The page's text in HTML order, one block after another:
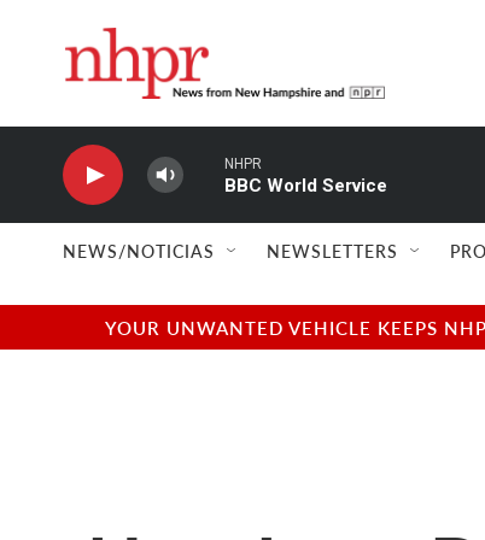
NHPR
BBC World Service
NEWS/NOTICIAS NEWSLETTERS
YOUR UNWANTED VEHICLE KEEPS